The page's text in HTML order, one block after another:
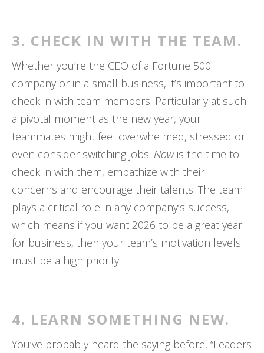
3. CHECK IN WITH THE TEAM.
Whether you’re the CEO of a Fortune 500
company or in a small business, it’s important to
check in with team members. Particularly at such
a pivotal moment as the new year, your
teammates might feel overwhelmed, stressed or
even consider switching jobs. Now is the time to
check in with them, empathize with their
concerns and encourage their talents. The team
plays a critical role in any company’s success,
which means if you want 2026 to be a great year
for business, then your team’s motivation levels
must be a high priority.
4. LEARN SOMETHING NEW.
You’ve probably heard the saying before, “Leaders